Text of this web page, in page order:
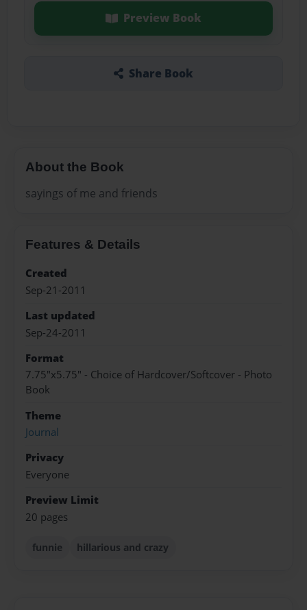
Preview Book
Share Book
About the Book
sayings of me and friends
Features & Details
Created
Sep-21-2011
Last updated
Sep-24-2011
Format
7.75"x5.75" - Choice of Hardcover/Softcover - Photo
Book
Theme
Journal
Privacy
Everyone
Preview Limit
20 pages
funnie hillarious and crazy